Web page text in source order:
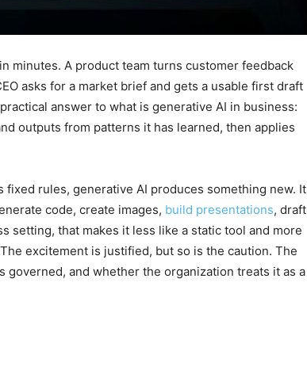
minutes. A product team turns customer feedback
asks for a market brief and gets a usable first draft
answer to what is generative AI in business:
outputs from patterns it has learned, then applies
rules, generative AI produces something new. It
code, create images, build presentations, draft
setting, that makes it less like a static tool and more
excitement is justified, but so is the caution. The
governed, and whether the organization treats it as a